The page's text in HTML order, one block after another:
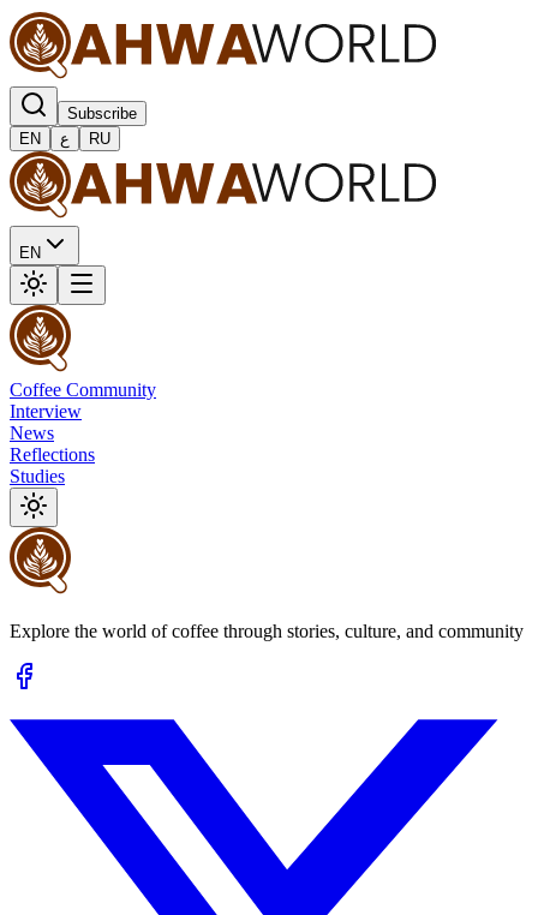
Subscribe
EN
ع RU
EN
Coffee Community
Interview
News
Reflections
Studies
Explore the world of coffee through stories, culture, and community